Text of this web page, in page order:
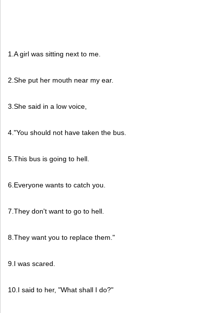
1.A girl was sitting next to me.
2.She put her mouth near my ear.
3.She said in a low voice,
4."You should not have taken the bus.
5.This bus is going to hell.
6.Everyone wants to catch you.
7.They don't want to go to hell.
8.They want you to replace them."
9.I was scared.
10.I said to her, "What shall I do?"